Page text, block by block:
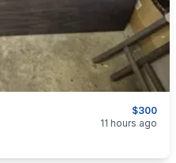
$300
Table and Chairs
11 hours ago